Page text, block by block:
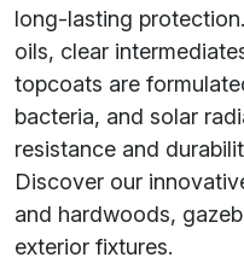
long-lasting
oils, clear
topcoats are
bacteria, and solar
resistance and
Discover our
and hardwoods,
exterior fixtures.